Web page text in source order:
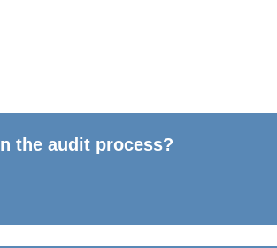
the audit process?